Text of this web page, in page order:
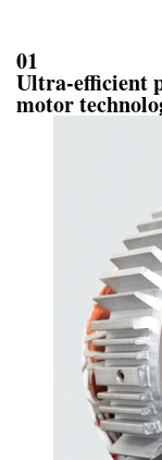
01
Ultra-efficient
motor